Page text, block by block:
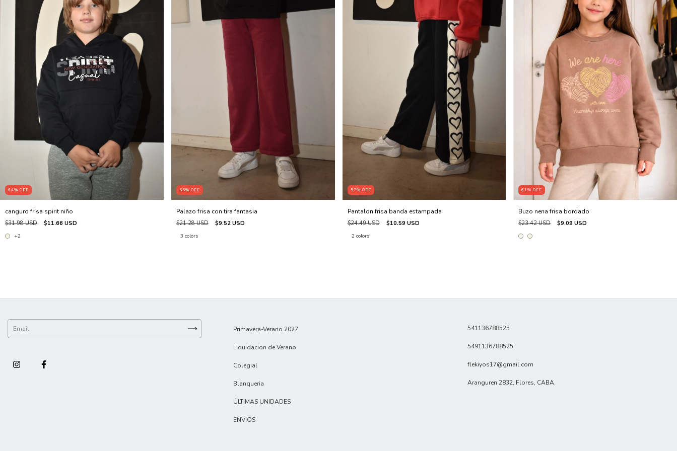
64% OFF
canguro frisa spirit niño
$31.98 USD $11.66 USD
+2
55% OFF
Palazo frisa con tira fantasia
$21.28 USD $9.52 USD
3 colors
57% OFF
Pantalon frisa banda estampada
$24.49 USD $10.59 USD
2 colors
61%OFF
Buzo nena frisa bordado
$23.42 USD $9.09 USD
Primavera-Verano 2027
Liquidacion de Verano
Colegial
Blanqueria
ÚLTIMAS UNIDADES
ENVIOS
541136788525
5491136788525
flekiyos17@gmail.com
Aranguren 2832, Flores, CABA.